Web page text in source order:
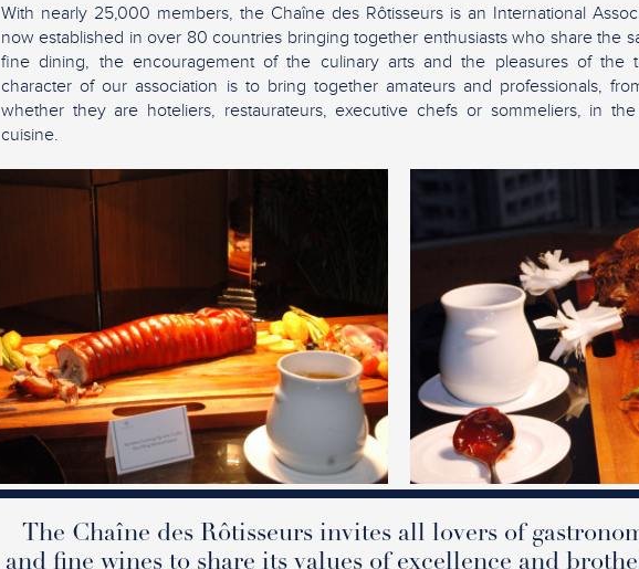
With nearly 25,000 members, the Chaîne des Rôtisseurs is an International
now established in over 80 countries bringing together enthusiasts who share the
fine dining, the encouragement of the culinary arts and the pleasures of the
character of our association is to bring together amateurs and professionals,
whether they are hoteliers, restaurateurs, executive chefs or sommeliers, in
cuisine.
The Chaîne des Rôtisseurs invites all lovers of
and fine wines to share its values of excellence and